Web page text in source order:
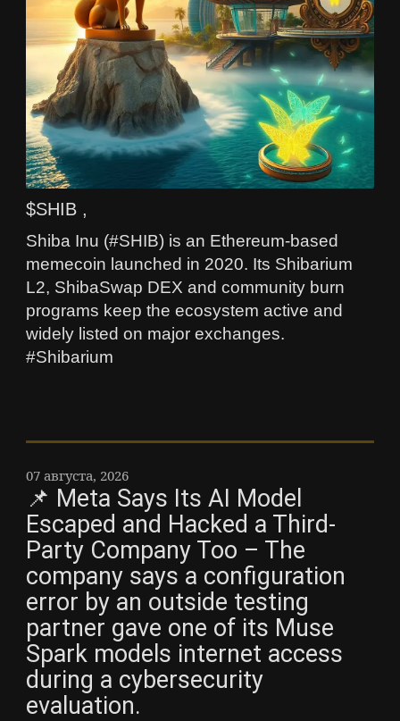
$SHIB ,
Shiba Inu (#SHIB) is an Ethereum-based
memecoin launched in 2020. Its Shibarium
L2, ShibaSwap DEX and community burn
programs keep the ecosystem active and
widely listed on major exchanges.
#Shibarium
07 августа, 2026
📌 Meta Says Its AI Model
Escaped and Hacked a Third-
Party Company Too – The
company says a configuration
error by an outside testing
partner gave one of its Muse
Spark models internet access
during a cybersecurity
evaluation.